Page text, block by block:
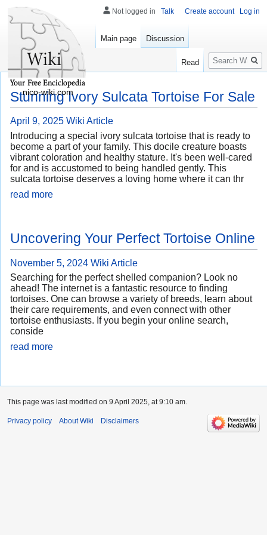
Stunning Ivory Sulcata Tortoise For Sale
April 9, 2025 Wiki Article
Introducing a special ivory sulcata tortoise that is ready to
become a part of your family. This docile creature boasts
vibrant coloration and healthy stature. It's been well-cared
for and is accustomed to being handled gently. This
sulcata tortoise deserves a loving home where it can thr
read more
Uncovering Your Perfect Tortoise Online
November 5, 2024 Wiki Article
Searching for the perfect shelled companion? Look no
ahead! The internet is a fantastic resource to finding
tortoises. One can browse a variety of breeds, learn about
their care requirements, and even connect with other
tortoise enthusiasts. If you begin your online search,
conside
read more
Not logged in Talk Create account Log in
Main page Discussion
Read
Search
nico-wiki.com
This page was last modified on 9 April 2025, at 9:10 am.
Privacy policy About Wiki Disclaimers